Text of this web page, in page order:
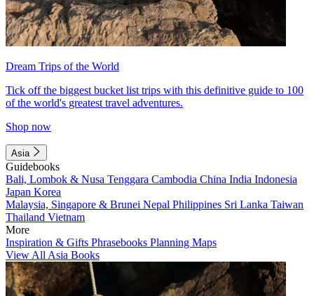
Dream Trips of the World
Tick off the biggest bucket list trips with this definitive guide to 100
of the world's greatest travel adventures.
Shop now
Asia
Guidebooks
Bali, Lombok & Nusa Tenggara Cambodia China India Indonesia
Japan Korea
Malaysia, Singapore & Brunei Nepal Philippines Sri Lanka Taiwan
Thailand Vietnam
More
Inspiration & Gifts Phrasebooks Planning Maps
View All Asia Books